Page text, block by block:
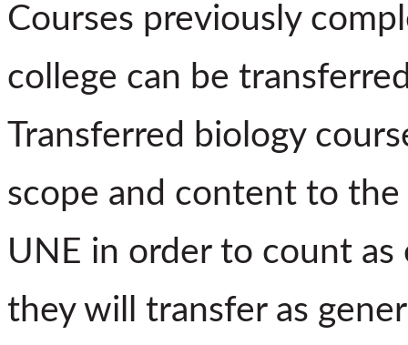
Courses previously
college can be
Transferred biology
scope and content to
UNE in order to count
they will transfer as